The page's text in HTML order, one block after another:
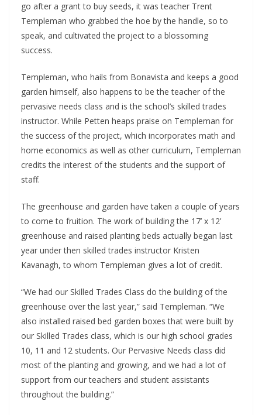
go after a grant to buy seeds, it was teacher Trent
Templeman who grabbed the hoe by the handle, so to
speak, and cultivated the project to a blossoming
success.
Templeman, who hails from Bonavista and keeps a good
garden himself, also happens to be the teacher of the
pervasive needs class and is the school’s skilled trades
instructor. While Petten heaps praise on Templeman for
the success of the project, which incorporates math and
home economics as well as other curriculum, Templeman
credits the interest of the students and the support of
staff.
The greenhouse and garden have taken a couple of years
to come to fruition. The work of building the 17’ x 12’
greenhouse and raised planting beds actually began last
year under then skilled trades instructor Kristen
Kavanagh, to whom Templeman gives a lot of credit.
“We had our Skilled Trades Class do the building of the
greenhouse over the last year,” said Templeman. “We
also installed raised bed garden boxes that were built by
our Skilled Trades class, which is our high school grades
10, 11 and 12 students. Our Pervasive Needs class did
most of the planting and growing, and we had a lot of
support from our teachers and student assistants
throughout the building.”